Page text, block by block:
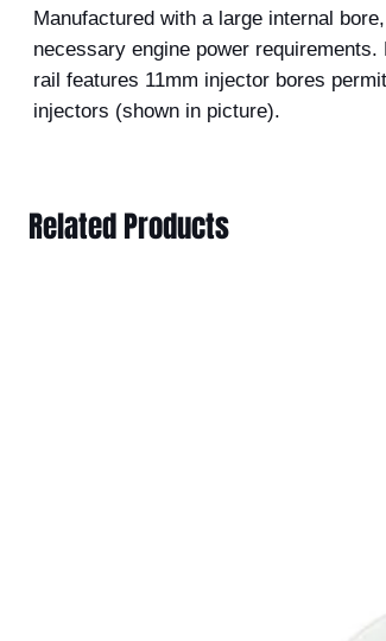
Manufactured with a large internal
necessary engine power
rail features 11mm injector bores
injectors (shown in picture).
Related Products